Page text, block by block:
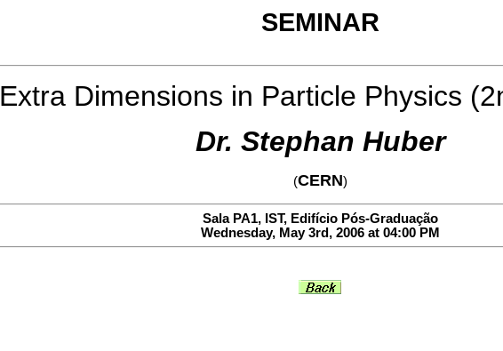
SEMINAR
Extra Dimensions in Particle Physics
Dr. Stephan Huber
(CERN)
Sala PA1, IST, Edifício Pós-Graduação
Wednesday, May 3rd, 2006 at 04:00 PM